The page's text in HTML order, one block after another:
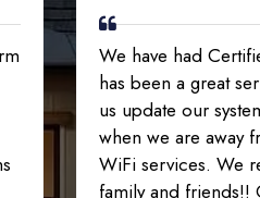
We have had
has been a great
us update our
when we are away
WiFi services. We
family and friends!!